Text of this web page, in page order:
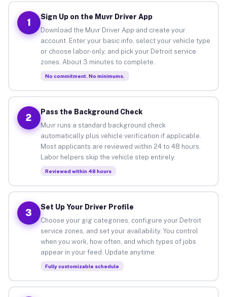
1
Sign Up on the Muvr Driver App
Download the Muvr Driver App and create your
account. Enter your basic info, select your vehicle type
or choose labor-only, and pick your Detroit service
zones. About 3 minutes to complete.
No commitment. No minimums.
2
Pass the Background Check
Muvr runs a standard background check
automatically plus vehicle verification if applicable.
Most applicants are reviewed within 24 to 48 hours.
Labor helpers skip the vehicle step entirely.
Reviewed within 48 hours
3
Set Up Your Driver Profile
Choose your gig categories, configure your Detroit
service zones, and set your availability. You control
when you work, how often, and which types of jobs
appear in your feed. Update anytime.
Fully customizable schedule